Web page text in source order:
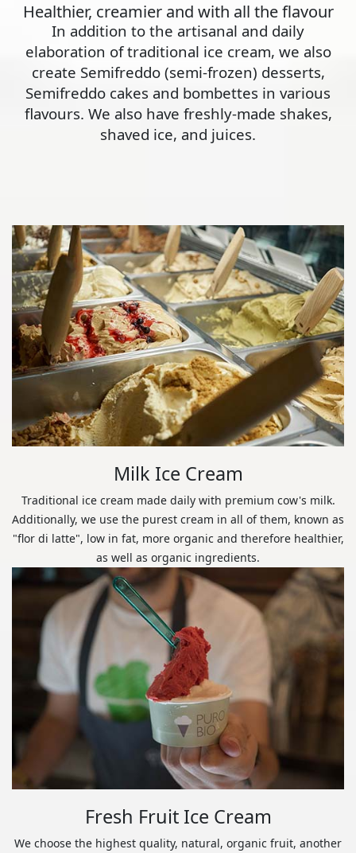
Healthier, creamier and with all the flavour
In addition to the artisanal and daily
elaboration of traditional ice cream, we also
create Semifreddo (semi-frozen) desserts,
Semifreddo cakes and bombettes in various
flavours. We also have freshly-made shakes,
shaved ice, and juices.
Milk Ice Cream
Traditional ice cream made daily with premium cow's milk.
Additionally, we use the purest cream in all of them, known as
"flor di latte", low in fat, more organic and therefore healthier,
as well as organic ingredients.
Fresh Fruit Ice Cream
We choose the highest quality, natural, organic fruit, another